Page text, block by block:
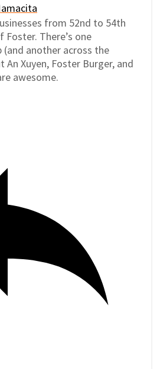
from 52nd to 54th
There’s one
(and another across the
Xuyen, Foster Burger, and
awesome.